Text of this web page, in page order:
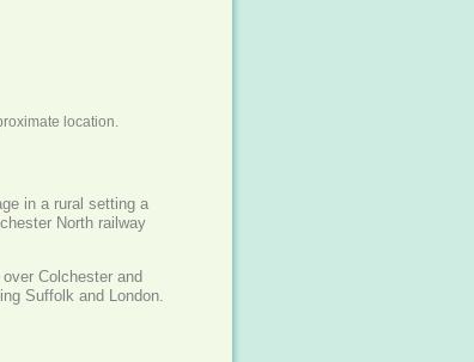
location.
in a rural setting a
North railway
Colchester and
Suffolk and London.